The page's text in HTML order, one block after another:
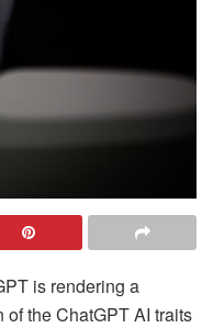
is rendering a
the ChatGPT AI traits